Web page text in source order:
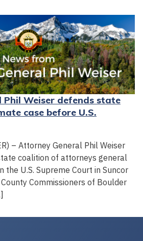
Weiser defends state
case before U.S.
– Attorney General Phil Weiser
coalition of attorneys general
the U.S. Supreme Court in Suncor
County Commissioners of Boulder